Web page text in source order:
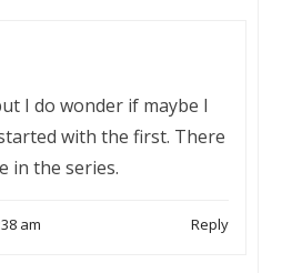
I do wonder if maybe I
with the first. There
in the series.
am Reply